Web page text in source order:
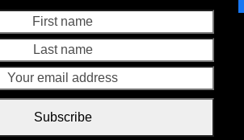
Last
Subscribe